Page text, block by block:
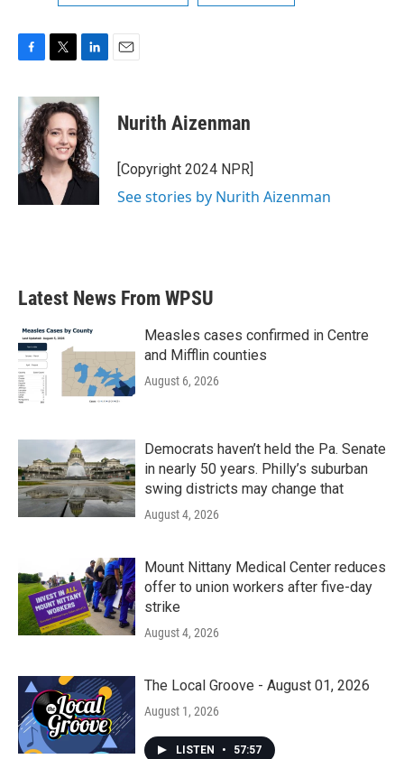
c
e
b
o
o
k
i
t
t
e
r
n
k
e
d
I
n
Nurith Aizenman
[Copyright 2024 NPR]
See stories by Nurith Aizenman
Latest News From WPSU
Measles cases confirmed in Centre
and Mifflin counties
August 6, 2026
Democrats haven’t held the Pa. Senate
in nearly 50 years. Philly’s suburban
swing districts may change that
August 4, 2026
Mount Nittany Medical Center reduces
offer to union workers after five-day
strike
August 4, 2026
The Local Groove - August 01, 2026
August 1, 2026
LISTEN • 57:57